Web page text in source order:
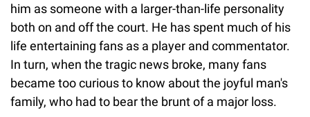
him as someone with a larger-than-life personality
both on and off the court. He has spent much of his
life entertaining fans as a player and commentator.
In turn, when the tragic news broke, many fans
became too curious to know about the joyful man's
family, who had to bear the brunt of a major loss.